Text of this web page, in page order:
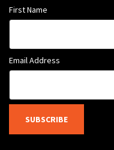
First Name
Email Address
SUBSCRIBE